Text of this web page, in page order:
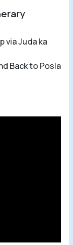
via Juda ka
Back to Posla